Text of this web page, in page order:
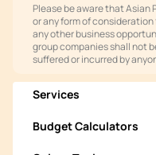
Please be aware that Asian
or any form of
any other business
group companies shall not
suffered or incurred by
Services
Budget Calculators